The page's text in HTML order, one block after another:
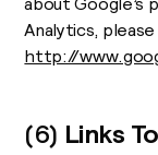
Analytics,
http://
(6) Links